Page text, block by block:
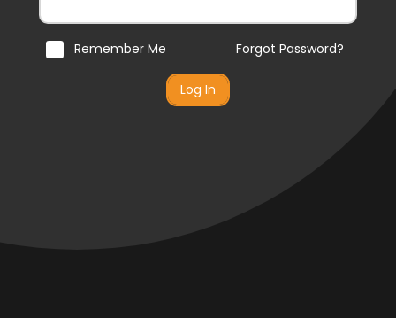
Forgot Password?
Remember Me